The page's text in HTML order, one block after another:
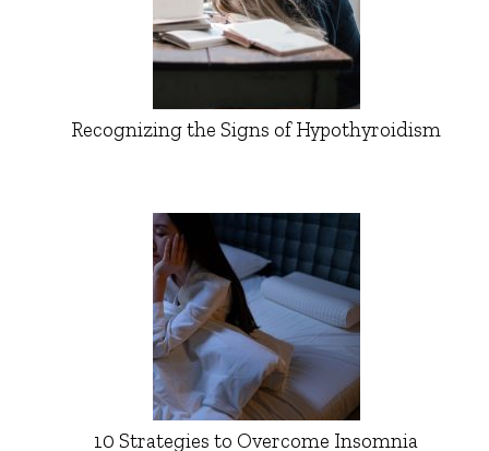
Recognizing the Signs of Hypothyroidism
10 Strategies to Overcome Insomnia